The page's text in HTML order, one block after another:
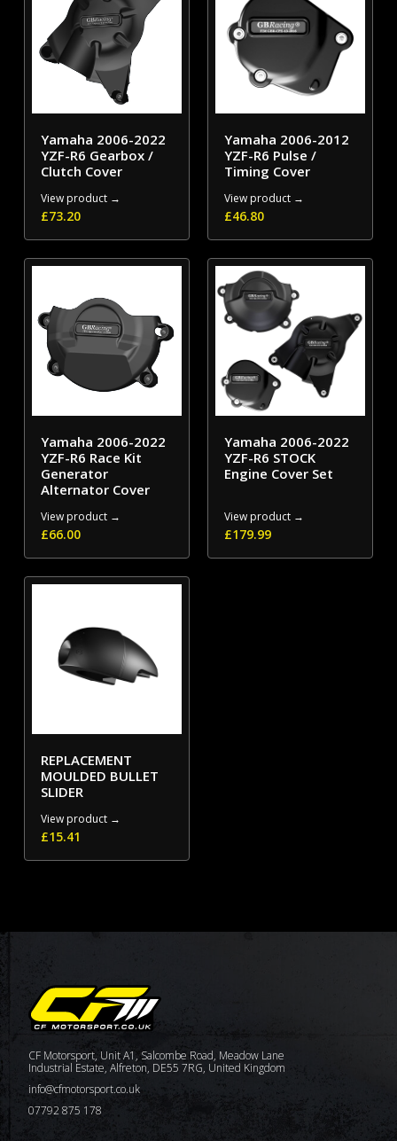
Yamaha 2006-2022
YZF-R6 Gearbox /
Clutch Cover
View product →
£73.20
Yamaha 2006-2012
YZF-R6 Pulse /
Timing Cover
View product →
£46.80
Yamaha 2006-2022
YZF-R6 Race Kit
Generator
Alternator Cover
View product →
£66.00
Yamaha 2006-2022
YZF-R6 STOCK
Engine Cover Set
View product →
£179.99
REPLACEMENT
MOULDED BULLET
SLIDER
View product →
£15.41
CF Motorsport, Unit A1, Salcombe Road, Meadow Lane
Industrial Estate, Alfreton, DE55 7RG, United Kingdom
info@cfmotorsport.co.uk
07792 875 178